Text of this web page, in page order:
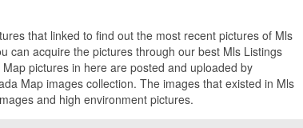
that linked to find out the most recent pictures of Mls
can acquire the pictures through our best Mls Listings
pictures in here are posted and uploaded by
Map images collection. The images that existed in Mls
and high environment pictures.